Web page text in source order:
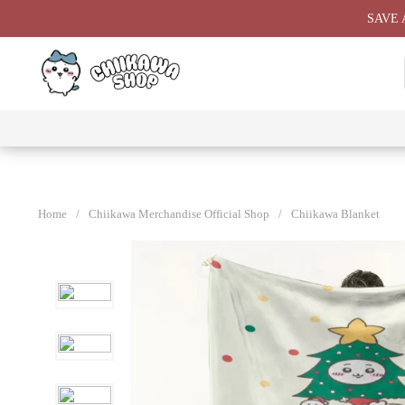
Products
Chiikawa
Chiikawa
Chiikawa
Home / Chiikawa Merchandise Official Shop / Chiikawa Blanket
SAVE